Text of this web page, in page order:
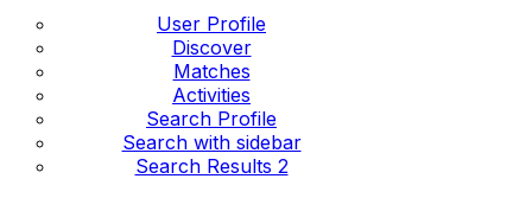
User Profile
Discover
Matches
Activities
Search Profile
Search with sidebar
Search Results 2